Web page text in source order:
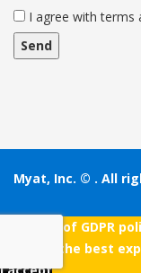
Terms
and
conditions
I agree with terms
Myat, Inc. © . All
As a part of GDPR
give you the best
I accept